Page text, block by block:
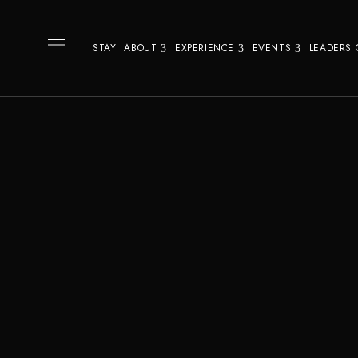
STAY ABOUT EXPERIENCE EVENTS LEADERS